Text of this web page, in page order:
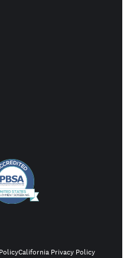
California Privacy Policy